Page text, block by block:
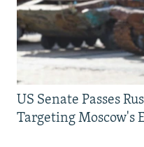
US Senate Passes
Targeting Moscow's